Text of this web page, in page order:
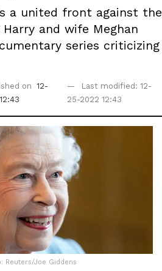
a united front against the
and wife Meghan
series criticizing
on
12-
Last modified: 12-
25-2022 12:43
Reuters/Joe Giddens